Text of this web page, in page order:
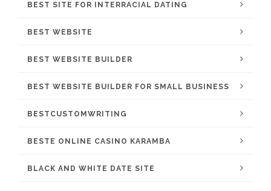
BEST SITE FOR INTERRACIAL DATING
BEST WEBSITE
BEST WEBSITE BUILDER
BEST WEBSITE BUILDER FOR SMALL BUSINESS
BESTCUSTOMWRITING
BESTE ONLINE CASINO KARAMBA
BLACK AND WHITE DATE SITE